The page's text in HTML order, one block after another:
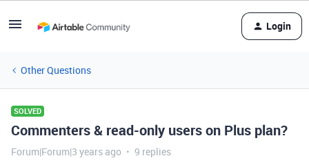
Login
Other Questions
SOLVED
Commenters & read-only users on Plus plan?
Forum|Forum|3 years ago 9 replies